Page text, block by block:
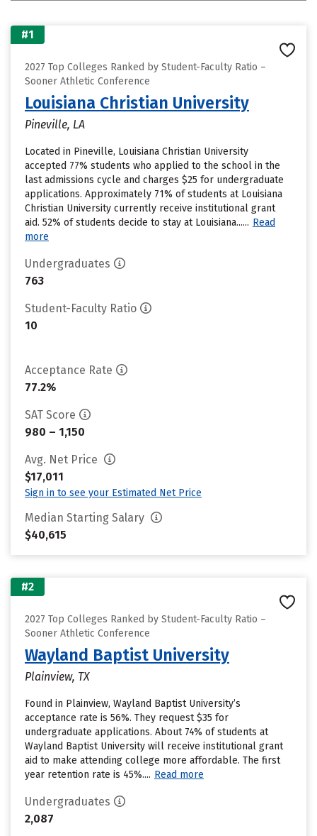
#1
2027 Top Colleges Ranked by Student-Faculty Ratio –
Sooner Athletic Conference
Louisiana Christian University
Pineville, LA
Located in Pineville, Louisiana Christian University
accepted 77% students who applied to the school in the
last admissions cycle and charges $25 for undergraduate
applications. Approximately 71% of students at Louisiana
Christian University currently receive institutional grant
aid. 52% of students decide to stay at Louisiana...... Read
more
Undergraduates
763
Student-Faculty Ratio
10
Acceptance Rate
77.2%
SAT Score
980 – 1,150
Avg. Net Price
$17,011
Sign in to see your Estimated Net Price
Median Starting Salary
$40,615
#2
2027 Top Colleges Ranked by Student-Faculty Ratio –
Sooner Athletic Conference
Wayland Baptist University
Plainview, TX
Found in Plainview, Wayland Baptist University’s
acceptance rate is 56%. They request $35 for
undergraduate applications. About 74% of students at
Wayland Baptist University will receive institutional grant
aid to make attending college more affordable. The first
year retention rate is 45%.... Read more
Undergraduates
2,087